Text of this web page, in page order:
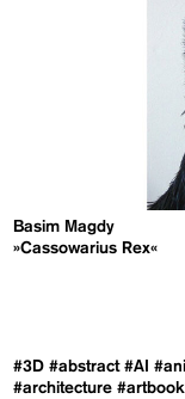
Basim Magdy
»Cassowarius Rex«
#3D #abstract #AI
#architecture